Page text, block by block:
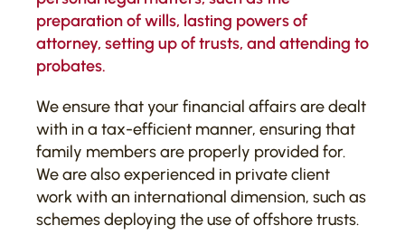
preparation of wills, lasting powers of
attorney, setting up of trusts, and attending to
probates.
We ensure that your financial affairs are dealt
with in a tax-efficient manner, ensuring that
family members are properly provided for.
We are also experienced in private client
work with an international dimension, such as
schemes deploying the use of offshore trusts.